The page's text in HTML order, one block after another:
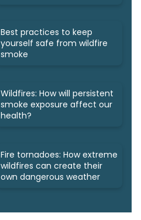
Best practices to keep
yourself safe from wildfire
smoke
Wildfires: How will persistent
smoke exposure affect our
health?
Fire tornadoes: How extreme
wildfires can create their
own dangerous weather